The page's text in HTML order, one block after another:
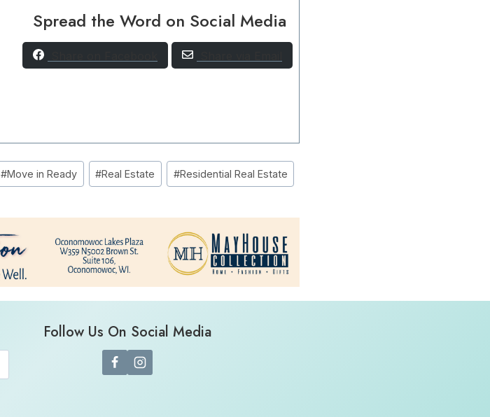
Spread the Word on Social Media
#Move in Ready #Real Estate #Residential Real Estate
Follow Us On Social Media